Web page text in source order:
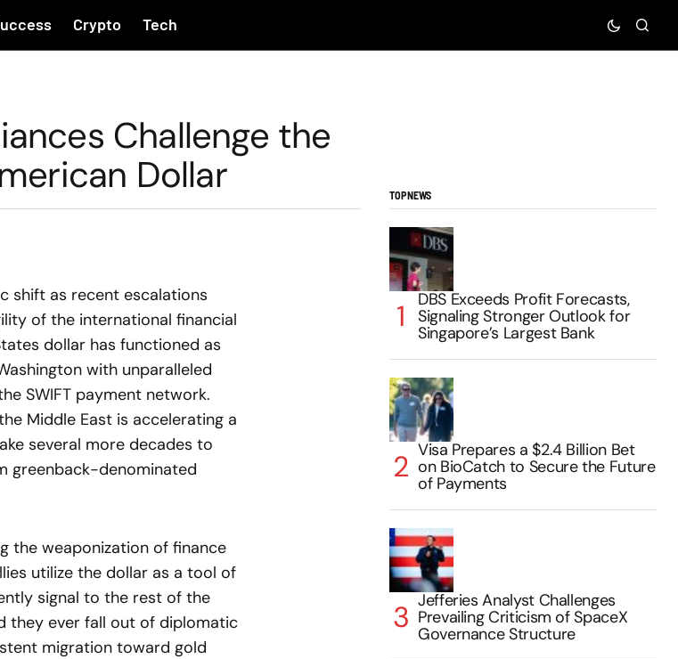
Crypto Tech
Challenge the
Dollar
shift as recent escalations
of the international financial
dollar has functioned as
with unparalleled
SWIFT payment network.
Middle East is accelerating a
several more decades to
greenback-denominated
the weaponization of finance
utilize the dollar as a tool of
signal to the rest of the
they ever fall out of diplomatic
migration toward gold
TOP NEWS
DBS Exceeds Profit Forecasts,
Signaling Stronger Outlook for
Singapore’s Largest Bank
Visa Prepares a $2.4 Billion Bet
on BioCatch to Secure the Future
of Payments
Jefferies Analyst Challenges
Prevailing Criticism of SpaceX
Governance Structure